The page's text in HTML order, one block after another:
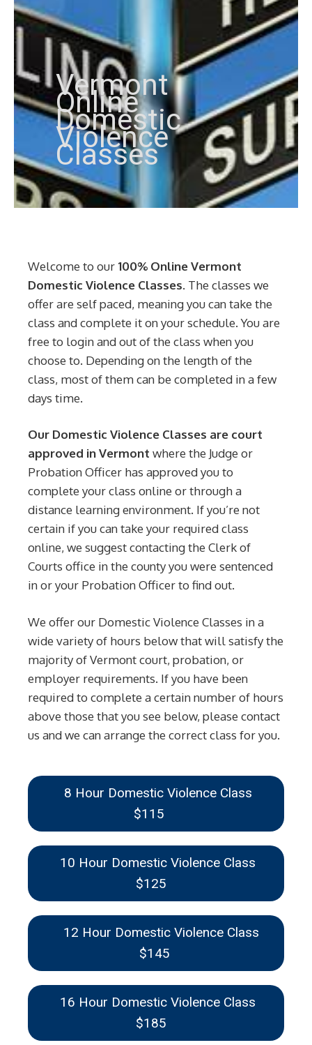
Vermont
Online
Domestic
Violence
Classes
Welcome to our100% Online Vermont
Domestic Violence Classes. The classes we
offer are self paced, meaning you can take the
class and complete it on your schedule. You are
free to login and out of the class when you
choose to. Depending on the length of the
class, most of them can be completed in a few
days time.
Our Domestic Violence Classes are court
approved in Vermont where the Judge or
Probation Officer has approved you to
complete your class online or through a
distance learning environment. If you’re not
certain if you can take your required class
online, we suggest contacting the Clerk of
Courts office in the county you were sentenced
in or your Probation Officer to find out.
We offer our Domestic Violence Classes in a
wide variety of hours below that will satisfy the
majority of Vermont court, probation, or
employer requirements. If you have been
required to complete a certain number of hours
above those that you see below, please contact
us and we can arrange the correct class for you.
8 Hour Domestic Violence Class
$115
10 Hour Domestic Violence Class
$125
12 Hour Domestic Violence Class
$145
16 Hour Domestic Violence Class
$185